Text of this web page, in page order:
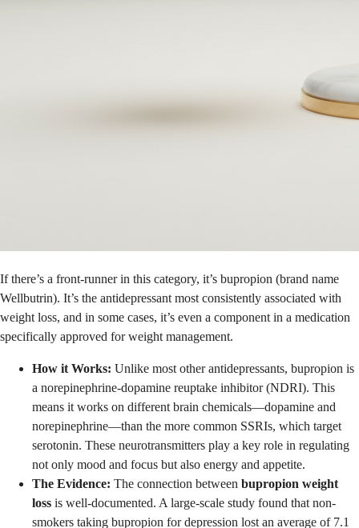
If there’s a front-runner in this category, it’s bupropion (brand name
Wellbutrin). It’s the antidepressant most consistently associated with
weight loss, and in some cases, it’s even a component in a medication
specifically approved for weight management.
How it Works: Unlike most other antidepressants, bupropion is
a norepinephrine-dopamine reuptake inhibitor (NDRI). This
means it works on different brain chemicals—dopamine and
norepinephrine—than the more common SSRIs, which target
serotonin. These neurotransmitters play a key role in regulating
not only mood and focus but also energy and appetite.
The Evidence: The connection between bupropion weight
loss is well-documented. A large-scale study found that non-
smokers taking bupropion for depression lost an average of 7.1